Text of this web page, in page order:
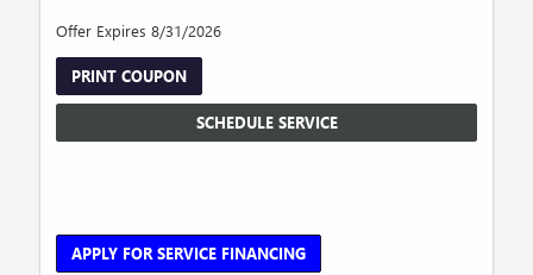
Offer Expires 8/31/2026
PRINT COUPON
SCHEDULE SERVICE
APPLY FOR SERVICE FINANCING